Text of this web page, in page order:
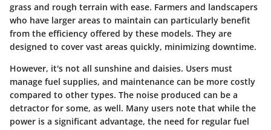
grass and rough terrain with ease. Farmers and landscapers
who have larger areas to maintain can particularly benefit
from the efficiency offered by these models. They are
designed to cover vast areas quickly, minimizing downtime.
However, it's not all sunshine and daisies. Users must
manage fuel supplies, and maintenance can be more costly
compared to other types. The noise produced can be a
detractor for some, as well. Many users note that while the
power is a significant advantage, the need for regular fuel